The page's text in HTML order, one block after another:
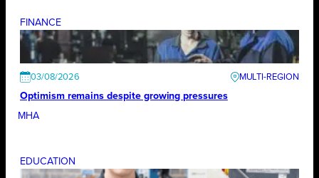
FINANCE
03/08/2026
Optimism remains despite growing pressures
MHA
EDUCATION